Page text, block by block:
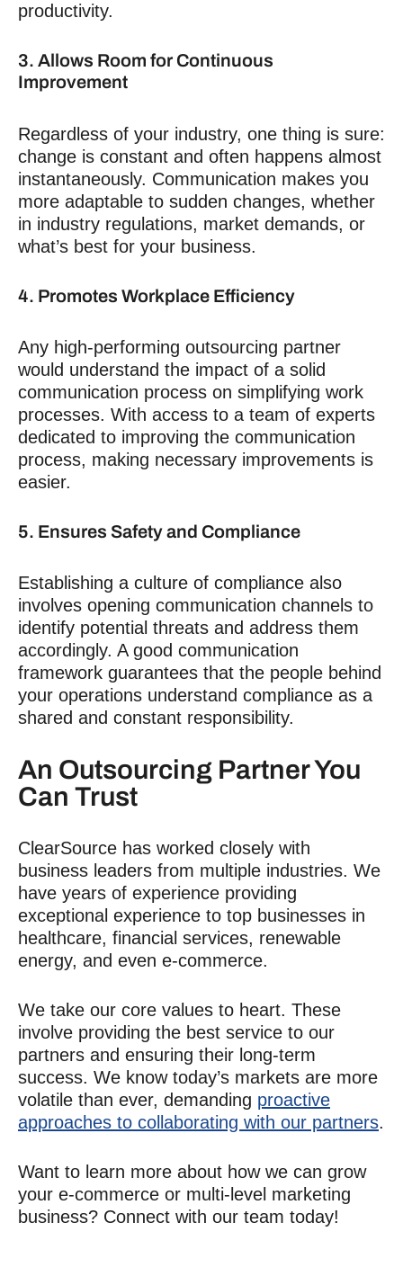
productivity.
3. Allows Room for Continuous
Improvement
Regardless of your industry, one thing is sure:
change is constant and often happens almost
instantaneously. Communication makes you
more adaptable to sudden changes, whether
in industry regulations, market demands, or
what’s best for your business.
4. Promotes Workplace Efficiency
Any high-performing outsourcing partner
would understand the impact of a solid
communication process on simplifying work
processes. With access to a team of experts
dedicated to improving the communication
process, making necessary improvements is
easier.
5. Ensures Safety and Compliance
Establishing a culture of compliance also
involves opening communication channels to
identify potential threats and address them
accordingly. A good communication
framework guarantees that the people behind
your operations understand compliance as a
shared and constant responsibility.
An Outsourcing Partner You
Can Trust
ClearSource has worked closely with
business leaders from multiple industries. We
have years of experience providing
exceptional experience to top businesses in
healthcare, financial services, renewable
energy, and even e-commerce.
We take our core values to heart. These
involve providing the best service to our
partners and ensuring their long-term
success. We know today’s markets are more
volatile than ever, demanding proactive
approaches to collaborating with our partners.
Want to learn more about how we can grow
your e-commerce or multi-level marketing
business? Connect with our team today!